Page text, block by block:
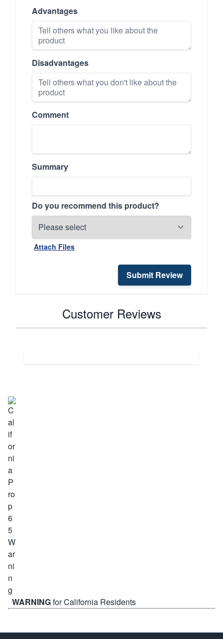
Advantages
Disadvantages
Comment
Summary
Do you recommend this product?
Attach Files
Submit Review
Customer Reviews
WARNINGfor California Residents